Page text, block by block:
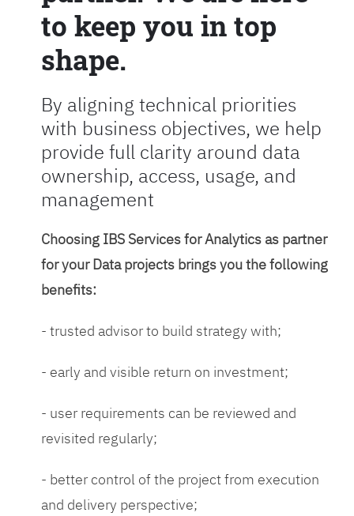
to keep you in top
shape.
By aligning technical priorities
with business objectives, we help
provide full clarity around data
ownership, access, usage, and
management
Choosing IBS Services for Analytics as partner
for your Data projects brings you the following
benefits:
- trusted advisor to build strategy with;
- early and visible return on investment;
- user requirements can be reviewed and
revisited regularly;
- better control of the project from execution
and delivery perspective;